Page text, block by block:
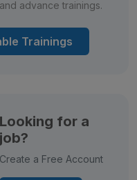
advance trainings.
Trainings
Looking for a
job?
Create a Free Account